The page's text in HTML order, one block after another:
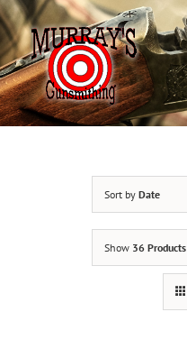
Skip
to
content
Sort by Date
Show 36 Products